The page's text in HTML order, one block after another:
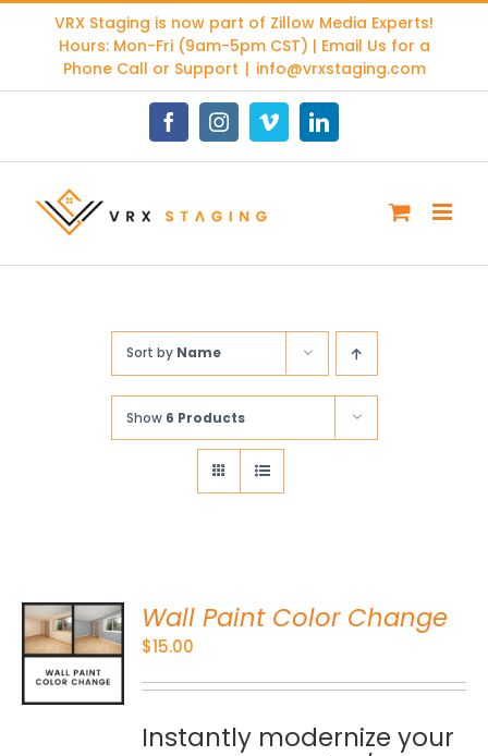
content
VRX Staging is now part of Zillow Media Experts!
Hours: Mon-Fri (9am-5pm CST) | Email Us for a
Phone Call or Support | info@vrxstaging.com
FacebookInstagramVimeoLinkedIn
Sort by Name
Show 6 Products
Wall Paint Color Change
$15.00
Instantly modernize your